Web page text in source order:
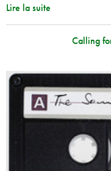
Lire la suite
Calling